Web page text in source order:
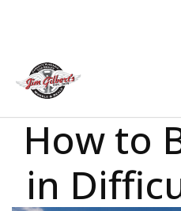
How to
in